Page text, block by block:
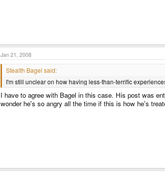
Jan 21, 2008
Stealth Bagel said:
I'm still unclear on how having less-than-terrific
I have to agree with Bagel in this case. His post was
wonder he's so angry all the time if this is how he's